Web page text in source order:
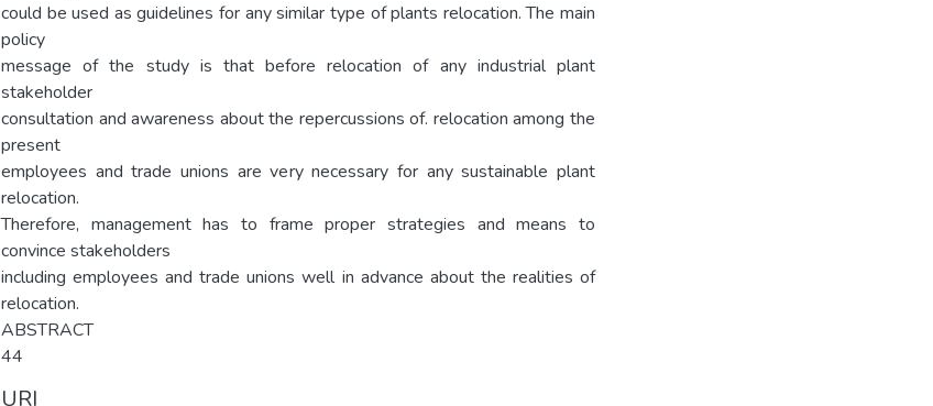
could be used as guidelines for any similar type of plants relocation. The main
policy
message of the study is that before relocation of any industrial plant
stakeholder
consultation and awareness about the repercussions of. relocation among the
present
employees and trade unions are very necessary for any sustainable plant
relocation.
Therefore, management has to frame proper strategies and means to
convince stakeholders
including employees and trade unions well in advance about the realities of
relocation.
ABSTRACT
44
URI